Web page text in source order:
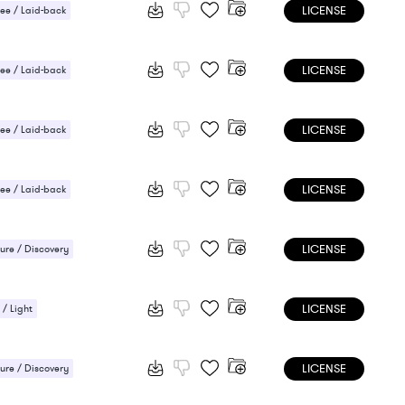
/ Laid-back LICENSE
/ Laid-back LICENSE
/ Laid-back LICENSE
/ Laid-back LICENSE
/ Discovery
/ Light
LICENSE
/ Light LICENSE
/ Discovery LICENSE